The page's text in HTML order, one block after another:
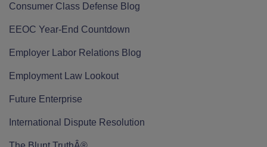
Consumer Class Defense Blog
EEOC Year-End Countdown
Employer Labor Relations Blog
Employment Law Lookout
Future Enterprise
International Dispute Resolution